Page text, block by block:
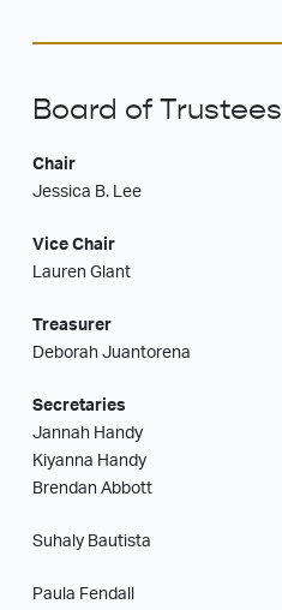
Board of Trustees
Chair
Jessica B. Lee
Vice Chair
Lauren Glant
Treasurer
Deborah Juantorena
Secretaries
Jannah Handy
Kiyanna Handy
Brendan Abbott
Suhaly Bautista
Paula Fendall